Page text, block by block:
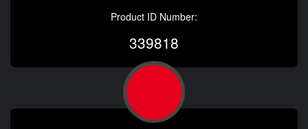
Product ID Number:
339818